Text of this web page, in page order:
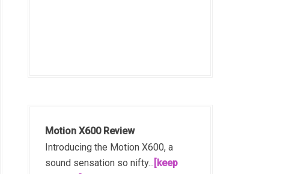
Motion X600 Review
Introducing the Motion X600, a
sound sensation so nifty... [keep